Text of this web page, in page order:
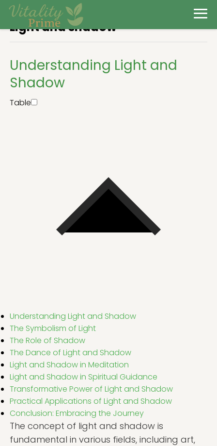
Light and shadow
Understanding Light and
Shadow
Table
Understanding Light and Shadow
The Symbolism of Light
The Role of Shadow
The Dance of Light and Shadow
Light and Shadow in Meditation
Light and Shadow in Spiritual Guidance
Transformative Power of Light and Shadow
Practical Applications of Light and Shadow
Conclusion: Embracing the Journey
The concept of light and shadow is
fundamental in various fields, including art,